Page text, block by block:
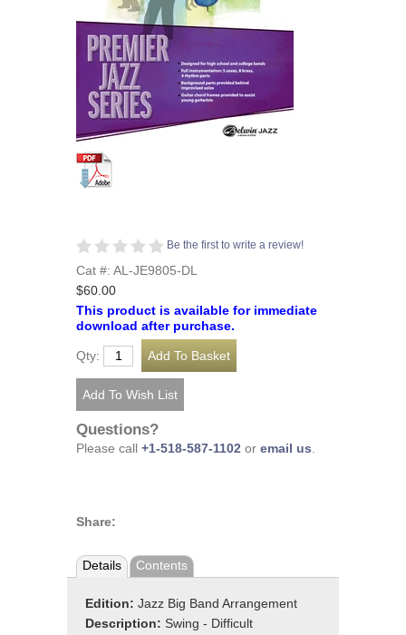
Be the first to write a review!
Cat #: AL-JE9805-DL
$60.00
This product is available for immediate
download after purchase.
Qty:
Questions?
Please call +1-518-587-1102 or email us.
Share:
Details Contents
Edition: Jazz Big Band Arrangement
Description: Swing - Difficult